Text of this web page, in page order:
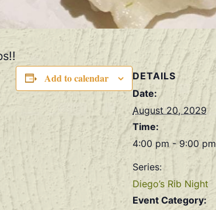
Add to calendar
DETAILS
Date:
August 20, 2029
Time:
4:00 pm - 9:00 pm
Series:
Diego’s Rib Night
Event Category: